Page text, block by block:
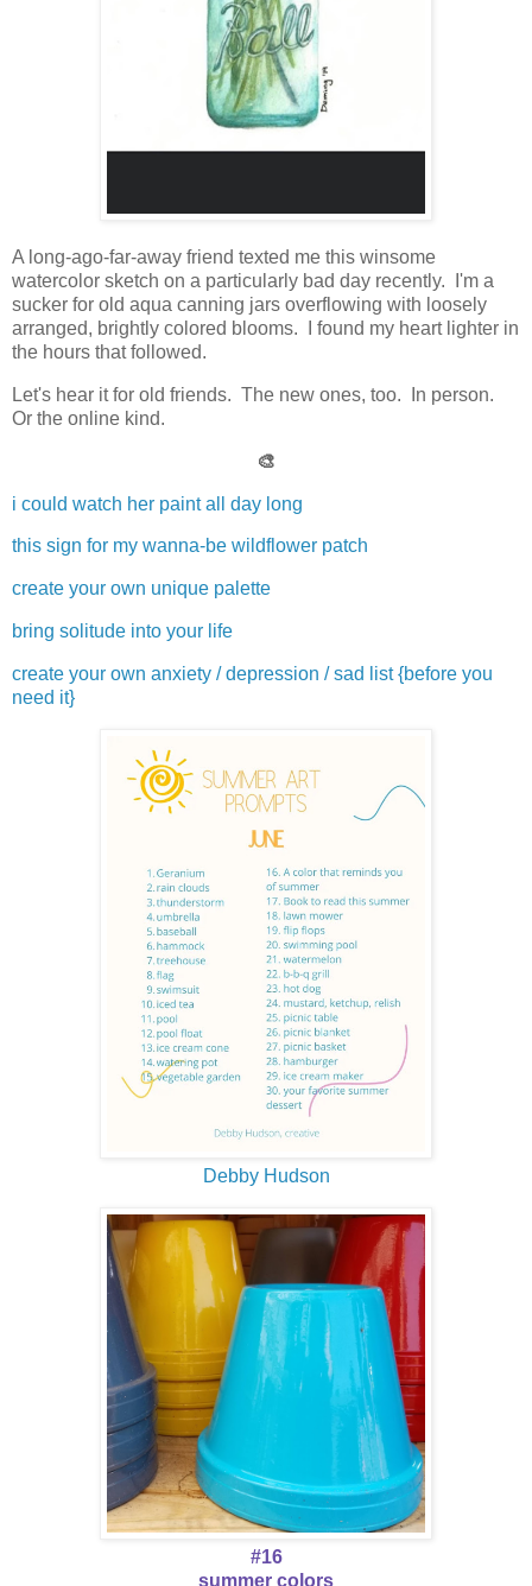
A long-ago-far-away friend texted me this winsome
watercolor sketch on a particularly bad day recently. I'm a
sucker for old aqua canning jars overflowing with loosely
arranged, brightly colored blooms. I found my heart lighter in
the hours that followed.
Let's hear it for old friends. The new ones, too. In person.
Or the online kind.
🎨
i could watch her paint all day long
this sign for my wanna-be wildflower patch
create your own unique palette
bring solitude into your life
create your own anxiety / depression / sad list {before you
need it}
Debby Hudson
#16
summer colors